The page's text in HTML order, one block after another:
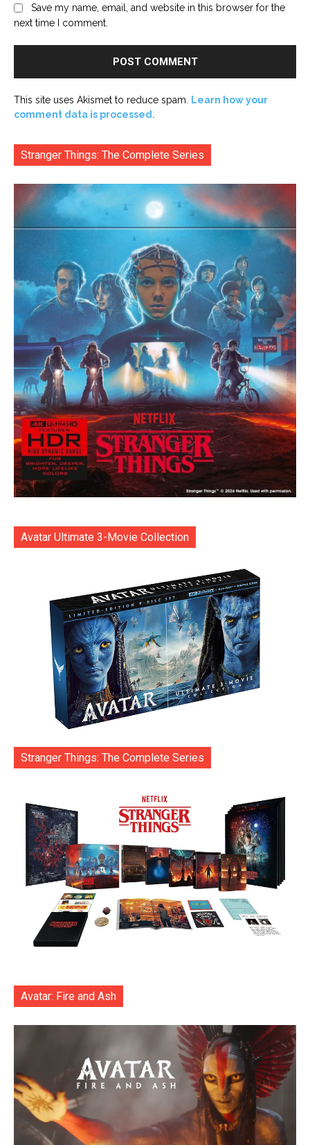
Save my name, email, and website in this browser for the
next time I comment.
This site uses Akismet to reduce spam.
Learn how your
comment data is processed.
Stranger Things: The Complete Series
Avatar Ultimate 3-Movie Collection
Stranger Things: The Complete Series
Avatar: Fire and Ash